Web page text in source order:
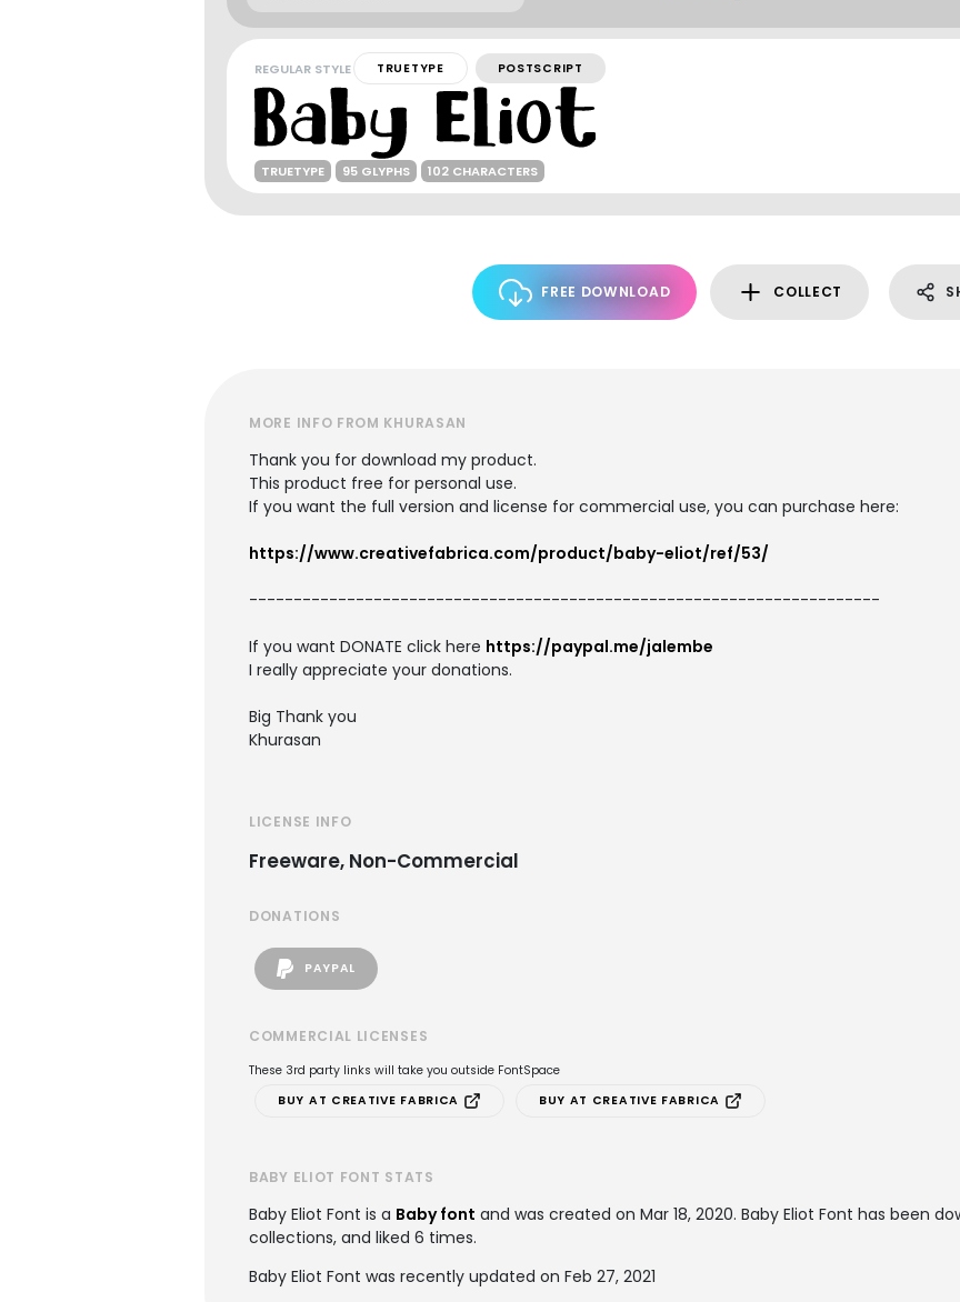
REGULAR STYLE TRUETYPE POSTSCRIPT
TRUETYPE 95 GLYPHS 102 CHARACTERS
FREE DOWNLOAD COLLECT
MORE INFO FROM KHURASAN
Thank you for download my product.
This product free for personal use.
If you want the full version and license for commercial use, you can purchase here:
https://www.creativefabrica.com/product/baby-eliot/ref/53/
-----------------------------------------------------------------------
If you want DONATE click here https://paypal.me/jalembe
I really appreciate your donations.
Big Thank you
Khurasan
LICENSE INFO
Freeware, Non-Commercial
DONATIONS
PAYPAL
COMMERCIAL LICENSES
These 3rd party links will take you outside FontSpace
BUY AT CREATIVE FABRICA
BUY AT CREATIVE FABRICA
BABY ELIOT FONT STATS
Baby Eliot Font is a Baby font and was created on Mar 18, 2020. Baby Eliot Font has been
collections, and liked 6 times.
Baby Eliot Font was recently updated on Feb 27, 2021